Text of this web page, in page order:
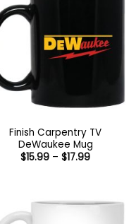
Finish Carpentry TV
DeWaukee Mug
$15.99 – $17.99Price